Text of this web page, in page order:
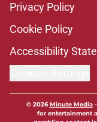
Privacy Policy
Cookie Policy
Accessibility
© 2026Minute Media-
for entertainment